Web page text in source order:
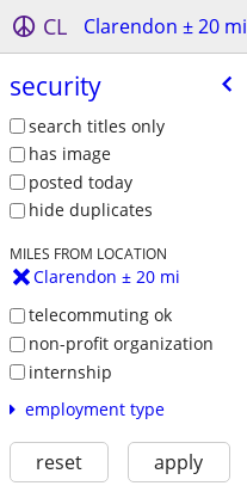
CL Clarendon ± 20 mi
security
search titles only
has image
posted today
hide duplicates
MILES FROM LOCATION
Clarendon ± 20 mi
telecommuting ok
non-profit organization
internship
employment type
reset apply